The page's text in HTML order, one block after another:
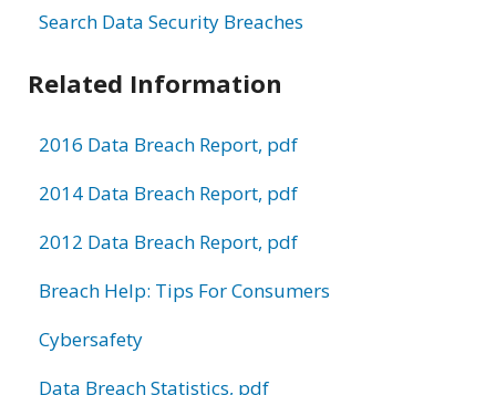
Search Data Security Breaches
Related Information
2016 Data Breach Report, pdf
2014 Data Breach Report, pdf
2012 Data Breach Report, pdf
Breach Help: Tips For Consumers
Cybersafety
Data Breach Statistics, pdf